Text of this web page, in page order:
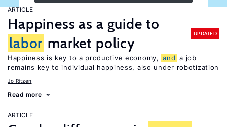
ARTICLE
Happiness as a guide to
labor market policy
UPDATED
Happiness is key to a productive economy, and a job
remains key to individual happiness, also under robotization
Jo Ritzen
Read more
ARTICLE